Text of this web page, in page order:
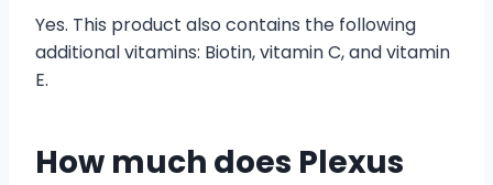
Yes. This product also contains the following
additional vitamins: Biotin, vitamin C, and vitamin
E.
How much does Plexus